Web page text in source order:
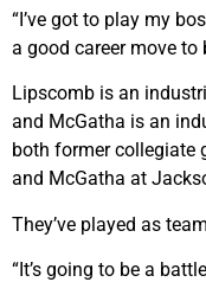
“I’ve got to play my
a good career move to
Lipscomb is an
and McGatha is an
both former collegiate
and McGatha at
They’ve played as
“It’s going to be a